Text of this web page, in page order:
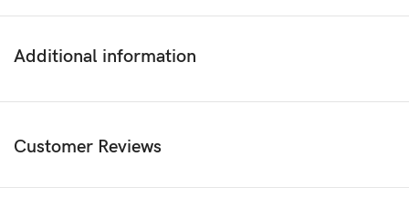
Additional information
Customer Reviews